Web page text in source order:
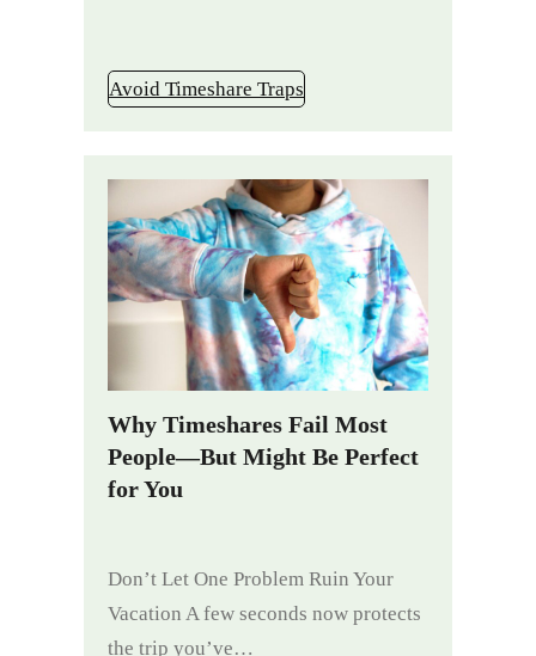
Avoid Timeshare Traps
Why Timeshares Fail Most
People—But Might Be Perfect
for You
Don’t Let One Problem Ruin Your
Vacation A few seconds now protects
the trip you’ve…